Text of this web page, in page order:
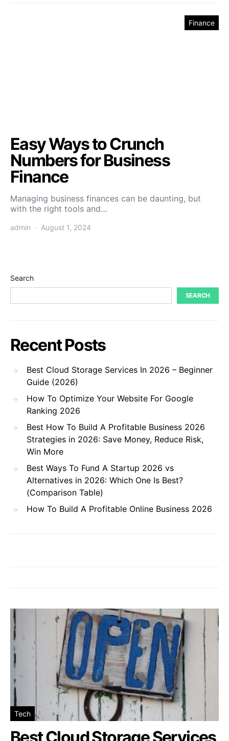
Finance
Easy Ways to Crunch
Numbers for Business
Finance
Managing business finances can be daunting, but
with the right tools and…
admin August 1, 2024
Search
SEARCH
Recent Posts
Best Cloud Storage Services In 2026 – Beginner
Guide (2026)
How To Optimize Your Website For Google
Ranking 2026
Best How To Build A Profitable Business 2026
Strategies in 2026: Save Money, Reduce Risk,
Win More
Best Ways To Fund A Startup 2026 vs
Alternatives in 2026: Which One Is Best?
(Comparison Table)
How To Build A Profitable Online Business 2026
Tech